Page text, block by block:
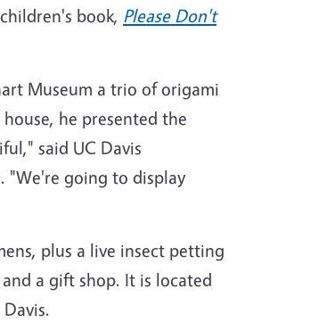
book, Please Don't
Museum a trio of origami
he presented the
said UC Davis
"We're going to display
plus a live insect petting
a gift shop. It is located